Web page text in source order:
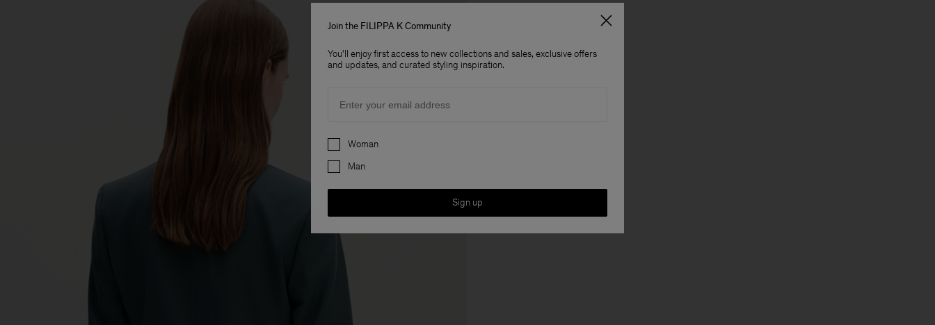
Join the FILIPPA K Community
You'll enjoy first access to new collections and sales, exclusive offers
and updates, and curated styling inspiration.
Preferences
Woman
Man
Sign up